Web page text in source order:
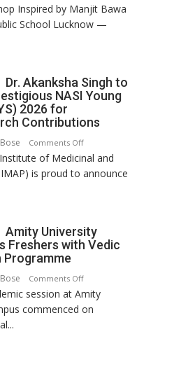
few
powerful
ordinary
people
Pandey
Students
Connect
Heritage
Inspired by Manjit Bawa
School Lucknow —
Dr. Akanksha Singh to
NASI Young
2026 for
Contributions
Comments Offon
Dr.
Akanksha
Honored
with
NASI
Young
Scientist
of Medicinal and
is proud to announce
Amity University
Freshers with Vedic
Programme
Comments Offon
Amity
University
session at Amity
commenced on